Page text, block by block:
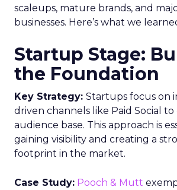
scaleups, mature brands, and
businesses. Here’s what we
Startup Stage:
the Foundation
Key Strategy: Startups focus on
driven channels like Paid Social
audience base. This approach is
gaining visibility and creating a
footprint in the market.
Case Study: Pooch & Mutt